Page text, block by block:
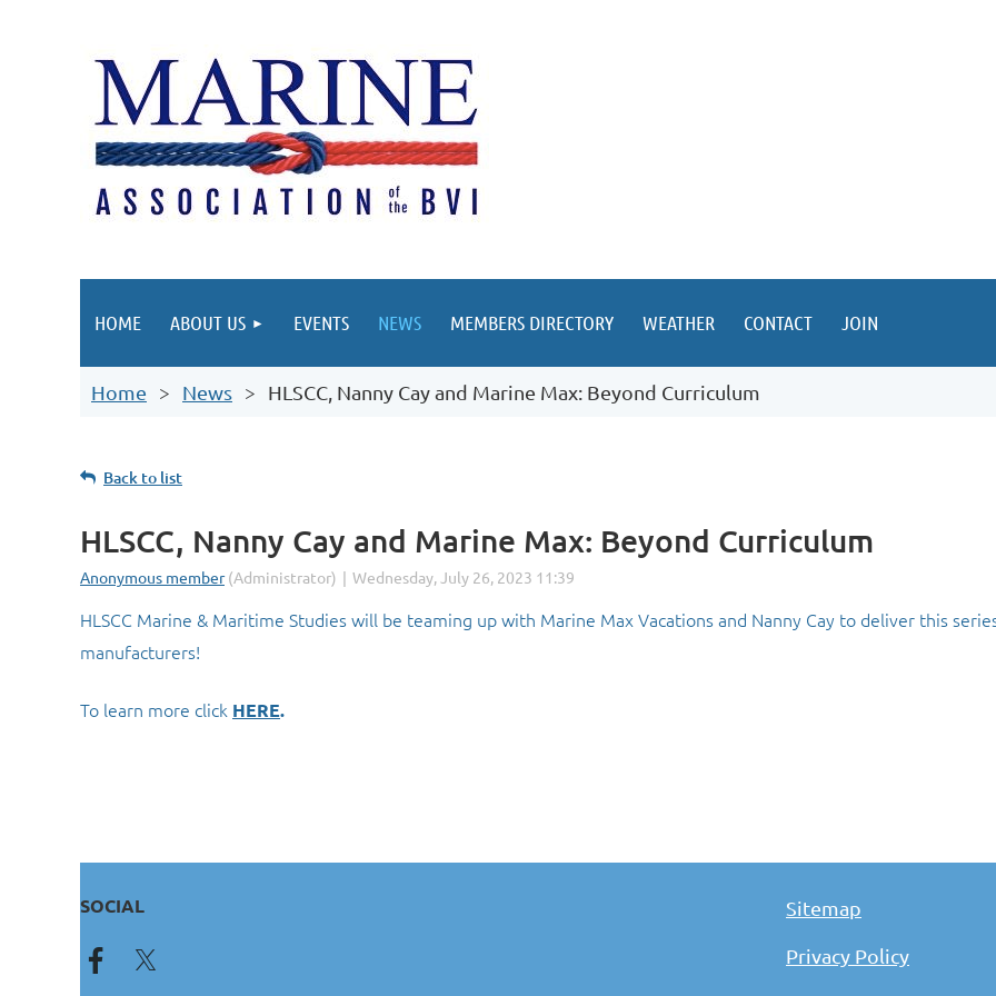
HOME ABOUT US EVENTS NEWS MEMBERS DIRECTORY WEATHER CONTACT JOIN
Home News HLSCC, Nanny Cay and Marine Max: Beyond Curriculum
Back to list
HLSCC, Nanny Cay and Marine Max: Beyond Curriculum
HLSCC Marine & Maritime Studies will be teaming up with Marine Max Vacations and Nanny Cay to deliver this
manufacturers!
To learn more click HERE.
SOCIAL Sitemap
Privacy Policy